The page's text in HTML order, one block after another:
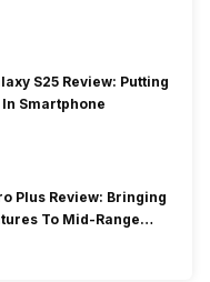
S25 Review: Putting
In Smartphone
Plus Review: Bringing
To Mid-Range